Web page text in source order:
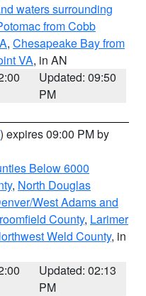
waters surrounding
from Cobb
, Chesapeake Bay from
VA, in AN
Updated: 09:50
PM
) expires 09:00 PM by
Below 6000
, North Douglas
West Adams and
County, Larimer
Weld County, in
Updated: 02:13
PM